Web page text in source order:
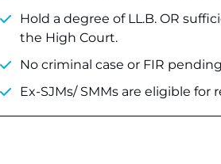
Hold a degree of LL.B. OR
the High Court.
No criminal case or FIR
Ex-SJMs/ SMMs are eligible